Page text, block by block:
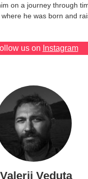
on a journey through
he was born and
us on Instagram
Valerii Veduta